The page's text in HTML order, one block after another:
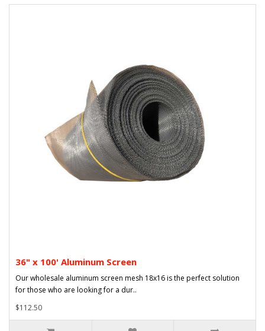
36" x 100' Aluminum Screen
Our wholesale aluminum screen mesh 18x16 is the perfect solution
for those who are looking for a dur..
$112.50